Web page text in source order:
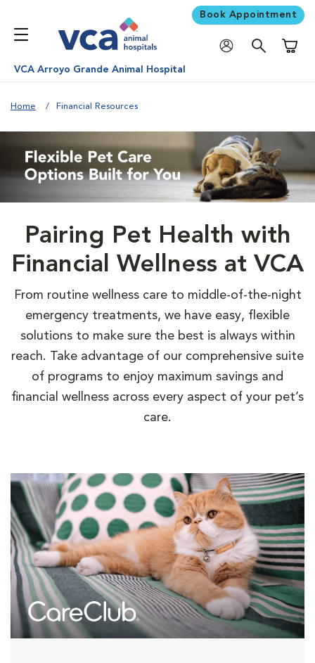
Book Appointment
VCA Arroyo Grande Animal Hospital
Home Financial Resources
Pairing Pet Health with
Financial Wellness at VCA
From routine wellness care to middle-of-the-night
emergency treatments, we have easy, flexible
solutions to make sure the best is always within
reach. Take advantage of our comprehensive suite
of programs to enjoy maximum savings and
financial wellness across every aspect of your pet’s
care.